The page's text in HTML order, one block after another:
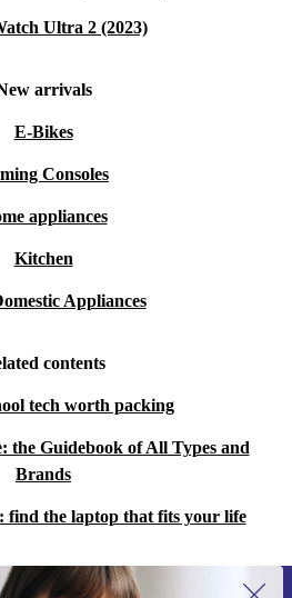
Ultra 2 (2023)
arrivals
E-Bikes
Consoles
appliances
Kitchen
Appliances
contents
tech worth packing
the Guidebook of All Types and
Brands
find the laptop that fits your life